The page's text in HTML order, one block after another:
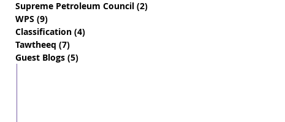
Supreme Petroleum Council (2)
WPS (9)
Classification (4)
Tawtheeq (7)
Guest Blogs (5)